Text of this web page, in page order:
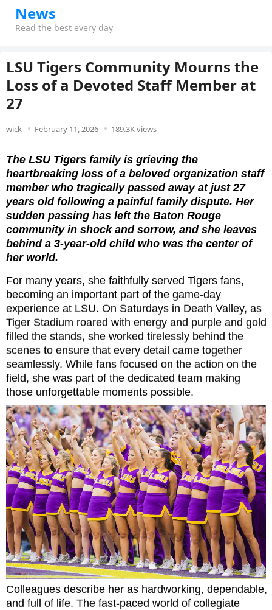
News
Read the best every day
LSU Tigers Community Mourns the
Loss of a Devoted Staff Member at
27
wick February 11, 2026 189.3K views